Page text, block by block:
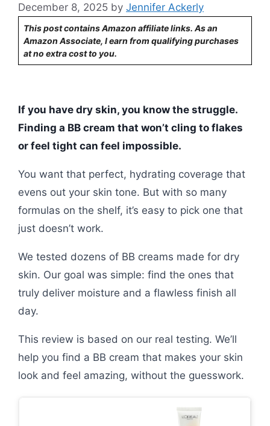
December 8, 2025 by Jennifer Ackerly
This post contains Amazon affiliate links. As an
Amazon Associate, I earn from qualifying purchases
at no extra cost to you.
If you have dry skin, you know the struggle.
Finding a BB cream that won’t cling to flakes
or feel tight can feel impossible.
You want that perfect, hydrating coverage that
evens out your skin tone. But with so many
formulas on the shelf, it’s easy to pick one that
just doesn’t work.
We tested dozens of BB creams made for dry
skin. Our goal was simple: find the ones that
truly deliver moisture and a flawless finish all
day.
This review is based on our real testing. We’ll
help you find a BB cream that makes your skin
look and feel amazing, without the guesswork.